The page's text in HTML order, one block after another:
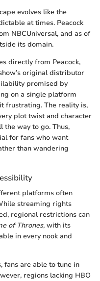
evolves like the
at times. Peacock
NBCUniversal, and as of
its domain.
directly from Peacock,
original distributor
promised by
on a single platform
frustrating. The reality is,
plot twist and character
the way to go. Thus,
for fans who want
than wandering
platforms often
streaming rights
regional restrictions can
of Thrones, with its
in every nook and
fans are able to tune in
regions lacking HBO